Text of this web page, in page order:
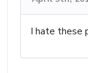
I hate these